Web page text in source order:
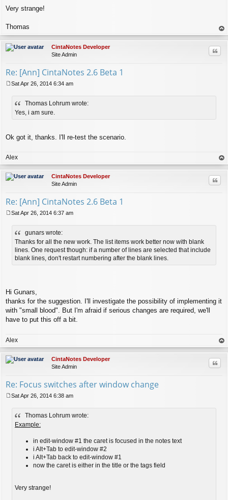
Very strange!
Thomas
op
CintaNotes Developer
Site Admin
Re: [Ann] CintaNotes 2.6 Beta 1
Sat Apr 26, 2014 6:34 am
Thomas Lohrum wrote:
Yes, i am sure.
Ok got it, thanks. I'll re-test the scenario.
Alex
op
CintaNotes Developer
Site Admin
Re: [Ann] CintaNotes 2.6 Beta 1
o
Sat Apr 26, 2014 6:37 am
gunars wrote:
Thanks for all the new work. The list items work better now with blank
lines. One request though: if a number of lines are selected that include
blank lines, don't restart numbering after the blank lines.
Hi Gunars,
thanks for the suggestion. I'll investigate the possibility of implementing it
with "small blood". But I'm afraid if serious changes are required, we'll
have to put this off a bit.
Alex
op
CintaNotes Developer
Site Admin
Re: Focus switches after window change
Sat Apr 26, 2014 6:38 am
Thomas Lohrum wrote:
Example:
in edit-window #1 the caret is focused in the notes text
i Alt+Tab to edit-window #2
i Alt+Tab back to edit-window #1
now the caret is either in the title or the tags field
Very strange!